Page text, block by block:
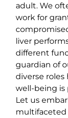
adult. We
work for
liver
different
guardian of
diverse
well-being is
Let us
multifaceted